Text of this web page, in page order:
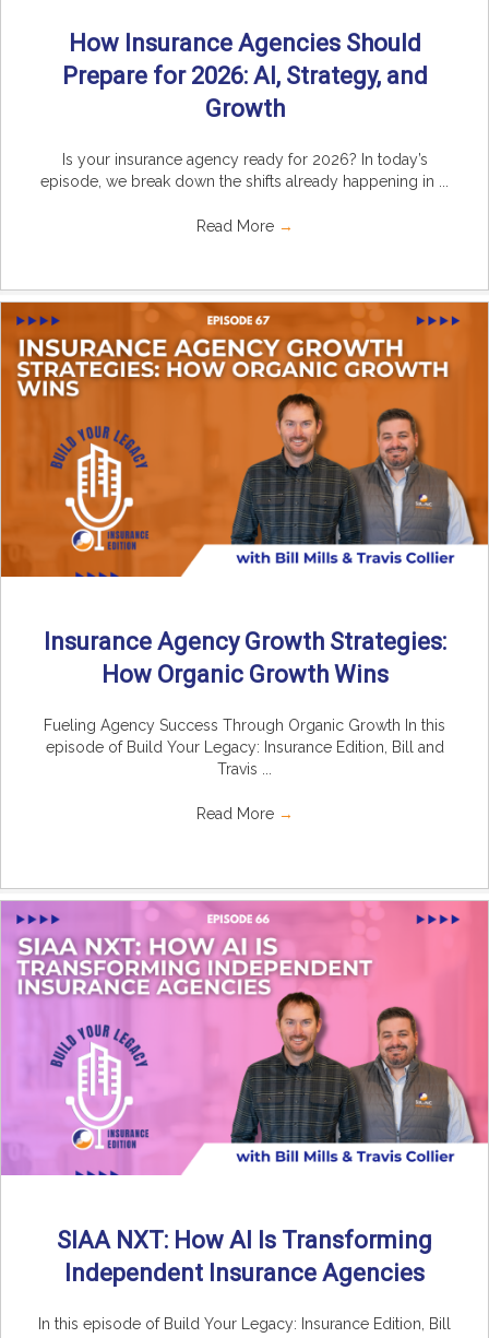
How Insurance Agencies Should
Prepare for 2026: AI, Strategy, and
Growth
Is your insurance agency ready for 2026? In today’s
episode, we break down the shifts already happening in ...
Read More →
Insurance Agency Growth Strategies:
How Organic Growth Wins
Fueling Agency Success Through Organic Growth In this
episode of Build Your Legacy: Insurance Edition, Bill and
Travis ...
Read More →
SIAA NXT: How AI Is Transforming
Independent Insurance Agencies
In this episode of Build Your Legacy: Insurance Edition, Bill